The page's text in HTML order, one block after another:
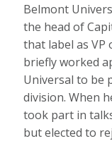
Belmont
the head of
that label as VP
briefly worked
Universal to be
division. When
took part in
but elected to